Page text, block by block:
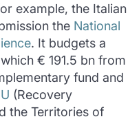
example, the Italian
the National
. It budgets a
€ 191.5 bn from
fund and
(Recovery
the Territories of